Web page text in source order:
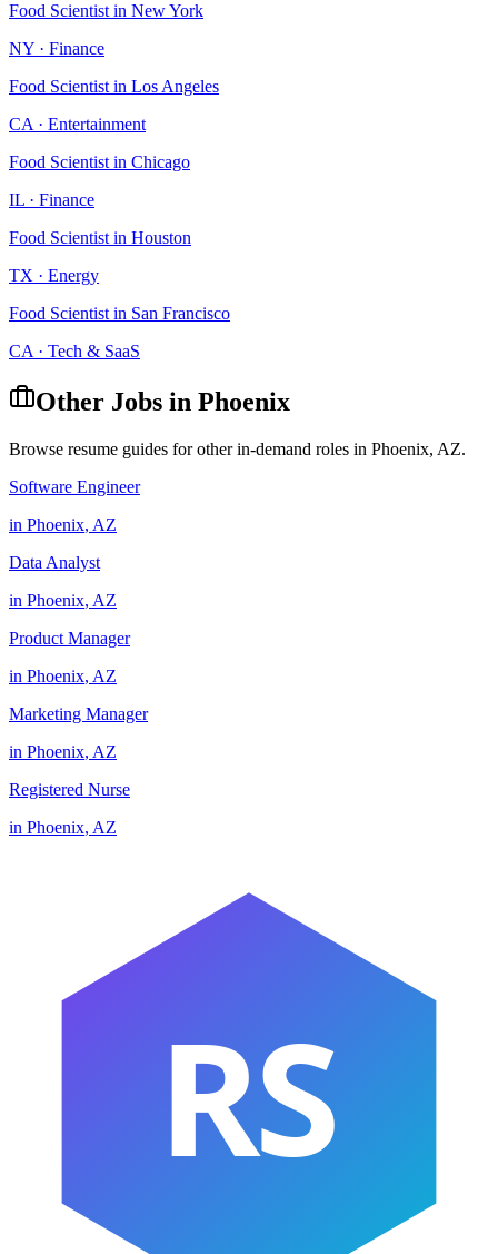
Food Scientist in New York
NY · Finance
Food Scientist in Los Angeles
CA · Entertainment
Food Scientist in Chicago
IL · Finance
Food Scientist in Houston
TX · Energy
Food Scientist in San Francisco
CA · Tech & SaaS
Other Jobs in Phoenix
Browse resume guides for other in-demand roles in Phoenix, AZ.
Software Engineer
in Phoenix, AZ
Data Analyst
in Phoenix, AZ
Product Manager
in Phoenix, AZ
Marketing Manager
in Phoenix, AZ
Registered Nurse
in Phoenix, AZ
RS